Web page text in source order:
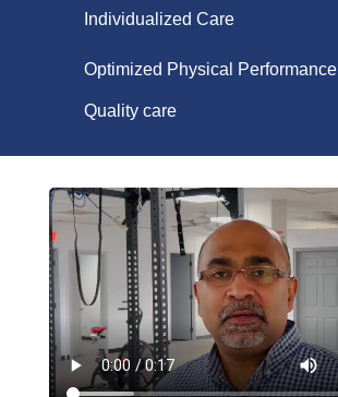
Individualized Care
Optimized Physical Performance
Quality care